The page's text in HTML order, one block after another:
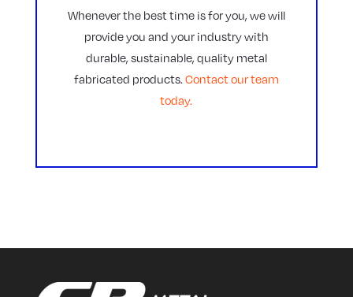
Whenever the best time is for you, we will
provide you and your industry with
durable, sustainable, quality metal
fabricated products. Contact our team
today.